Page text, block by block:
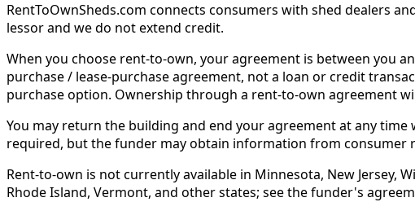
RentToOwnSheds.com connects consumers with shed dealers
lessor and we do not extend credit.
When you choose rent-to-own, your agreement is between you
purchase / lease-purchase agreement, not a loan or credit
purchase option. Ownership through a rent-to-own agreement
You may return the building and end your agreement at any
required, but the funder may obtain information from consumer
Rent-to-own is not currently available in Minnesota, New Jersey,
Rhode Island, Vermont, and other states; see the funder's